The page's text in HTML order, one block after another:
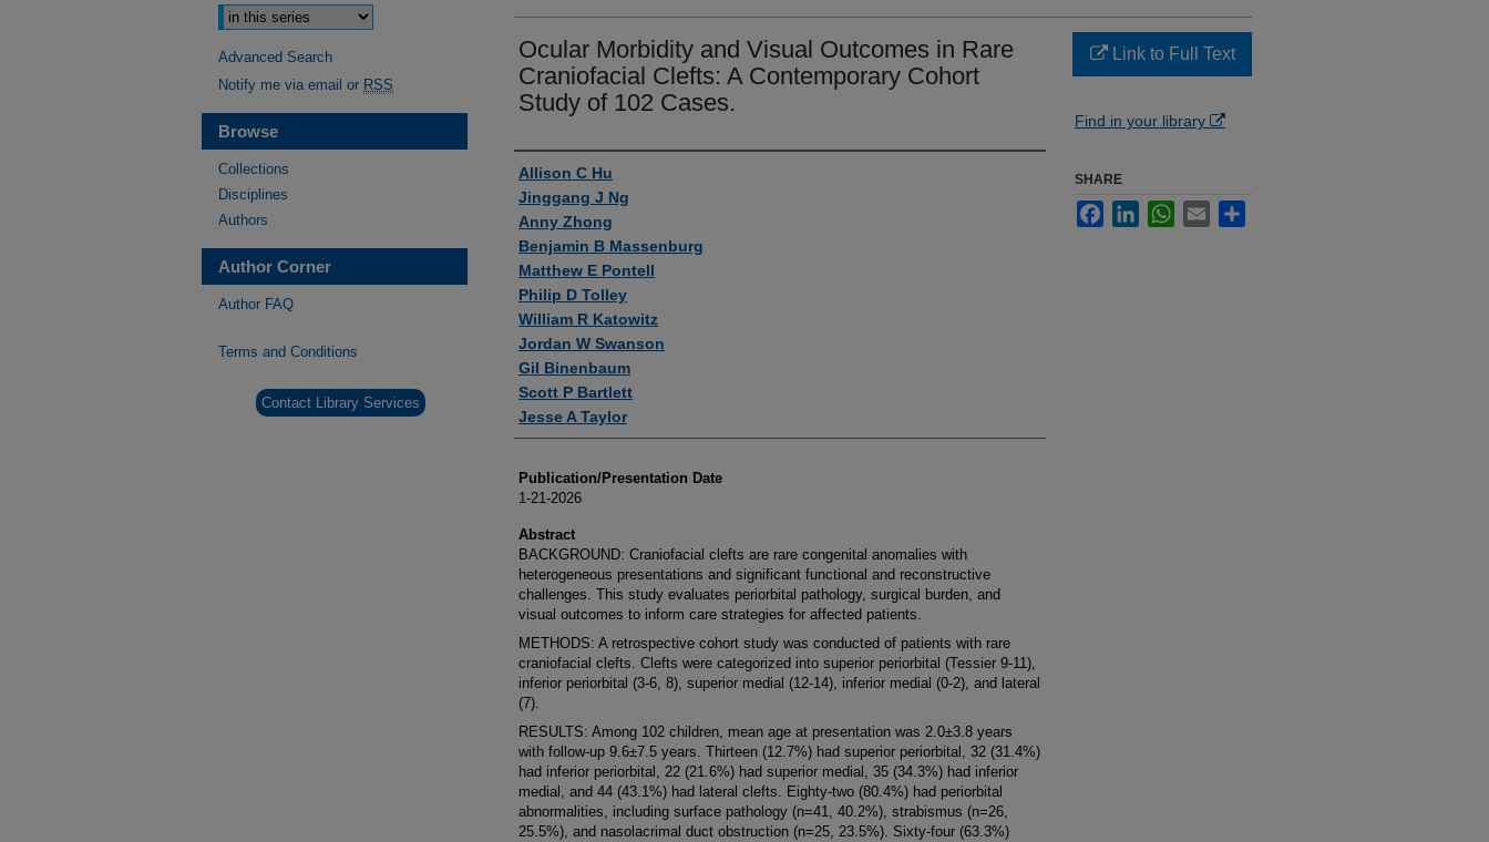
Ocular Morbidity and Visual Outcomes in Rare
Craniofacial Clefts: A Contemporary Cohort
Study of 102 Cases.
Authors
Allison C Hu
Jinggang J Ng
Anny Zhong
Benjamin B Massenburg
Matthew E Pontell
Philip D Tolley
William R Katowitz
Jordan W Swanson
Gil Binenbaum
Scott P Bartlett
Jesse A Taylor
Publication/Presentation Date
1-21-2026
Abstract
BACKGROUND: Craniofacial clefts are rare congenital anomalies with
heterogeneous presentations and significant functional and reconstructive
challenges. This study evaluates periorbital pathology, surgical burden, and
visual outcomes to inform care strategies for affected patients.
METHODS: A retrospective cohort study was conducted of patients with rare
craniofacial clefts. Clefts were categorized into superior periorbital (Tessier 9-11),
inferior periorbital (3-6, 8), superior medial (12-14), inferior medial (0-2), and lateral
(7).
RESULTS: Among 102 children, mean age at presentation was 2.0±3.8 years
with follow-up 9.6±7.5 years. Thirteen (12.7%) had superior periorbital, 32 (31.4%)
had inferior periorbital, 22 (21.6%) had superior medial, 35 (34.3%) had inferior
medial, and 44 (43.1%) had lateral clefts. Eighty-two (80.4%) had periorbital
abnormalities, including surface pathology (n=41, 40.2%), strabismus (n=26,
25.5%), and nasolacrimal duct obstruction (n=25, 23.5%). Sixty-four (63.3%)
Link to Full Text
Find in your library
SHARE
FacebookLinkedInWhatsApp
Email
Advanced Search
Notify me via email or RSS
Browse
Collections
Disciplines
Authors
Author Corner
Author FAQ
Terms and Conditions
Contact Library Services